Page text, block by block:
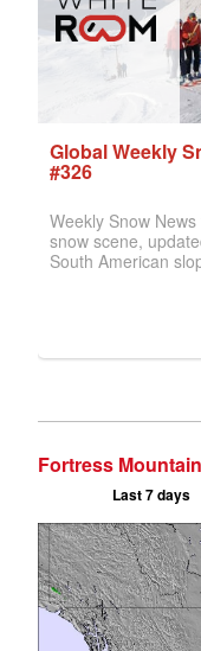
Fortress
Last 7 days